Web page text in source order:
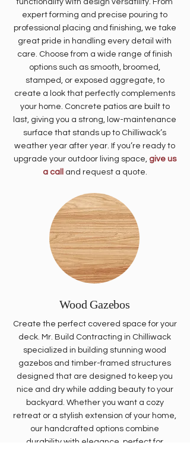
functionality with design versatility. From
expert forming and precise pouring to
professional placing and finishing, we take
great pride in handling every detail with
care. Choose from a wide range of finish
options such as smooth, broomed,
stamped, or exposed aggregate, to
create a look that perfectly complements
your home. Concrete patios are built to
last, giving you a strong, low-maintenance
surface that stands up to Chilliwack’s
weather year after year. If you’re ready to
upgrade your outdoor living space, give us
a call
and request a quote.
Wood Gazebos
Create the perfect covered space for your
deck. Mr. Build Contracting in Chilliwack
specialized in building stunning wood
gazebos and timber-framed structures
designed that are designed to keep you
nice and dry while adding beauty to your
backyard. Whether you want a cozy
retreat or a stylish extension of your home,
our handcrafted options combine
durability with elegance, perfect for